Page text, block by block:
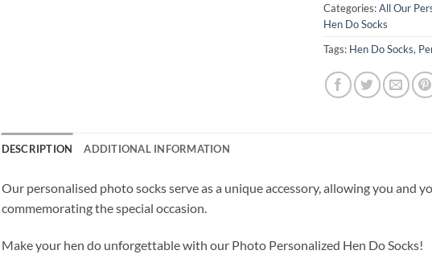
Categories:All Our
Hen Do Socks
Tags: Hen Do Socks,
DESCRIPTION ADDITIONAL INFORMATION
Our personalised photo socks serve as a unique accessory, allowing you and
commemorating the special occasion.
Make your hen do unforgettable with our Photo Personalized Hen Do Socks!